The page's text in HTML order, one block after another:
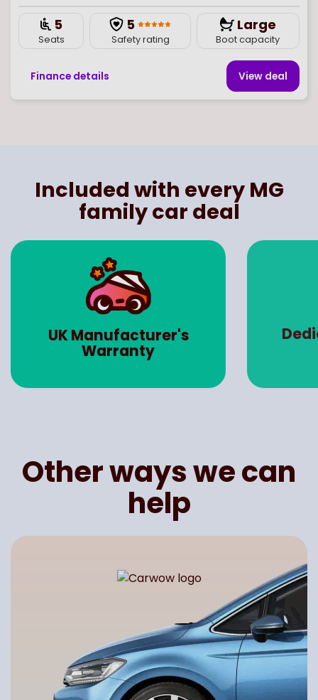
5
Seats
5
Safety rating
Large
Boot capacity
Finance details View deal
Included with every MG
family car deal
Dedicated Account
Manager
Other ways we can
help